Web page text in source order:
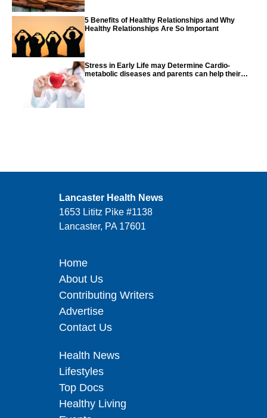
5 Benefits of Healthy Relationships and Why
Healthy Relationships Are So Important
Stress in Early Life may Determine Cardio-
metabolic diseases and parents can help their
Lancaster Health News
1653 Lititz Pike #1138
Lancaster, PA 17601
Home
About Us
Contributing Writers
Advertise
Contact Us
Health News
Lifestyles
Top Docs
Healthy Living